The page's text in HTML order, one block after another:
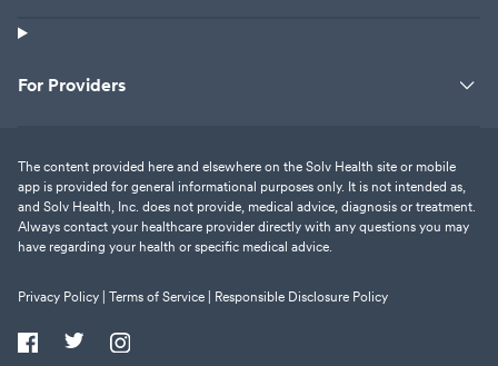
For Providers
The content provided here and elsewhere on the Solv Health site or mobile
app is provided for general informational purposes only. It is not intended as,
and Solv Health, Inc. does not provide, medical advice, diagnosis or treatment.
Always contact your healthcare provider directly with any questions you may
have regarding your health or specific medical advice.
Privacy Policy | Terms of Service | Responsible Disclosure Policy